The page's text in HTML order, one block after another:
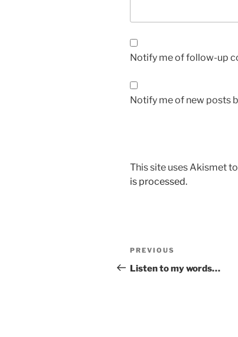
Notify me of follow-up
Notify me of new posts
This site uses Akismet
is processed.
Post
navigation
Previous
Post
PREVIOUS
Listen to my words…